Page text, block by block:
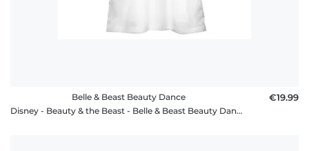
Belle & Beast Beauty Dance
Disney - Beauty & the Beast - Belle & Beast Beauty Dance - Women's T-Shirt
€19.99